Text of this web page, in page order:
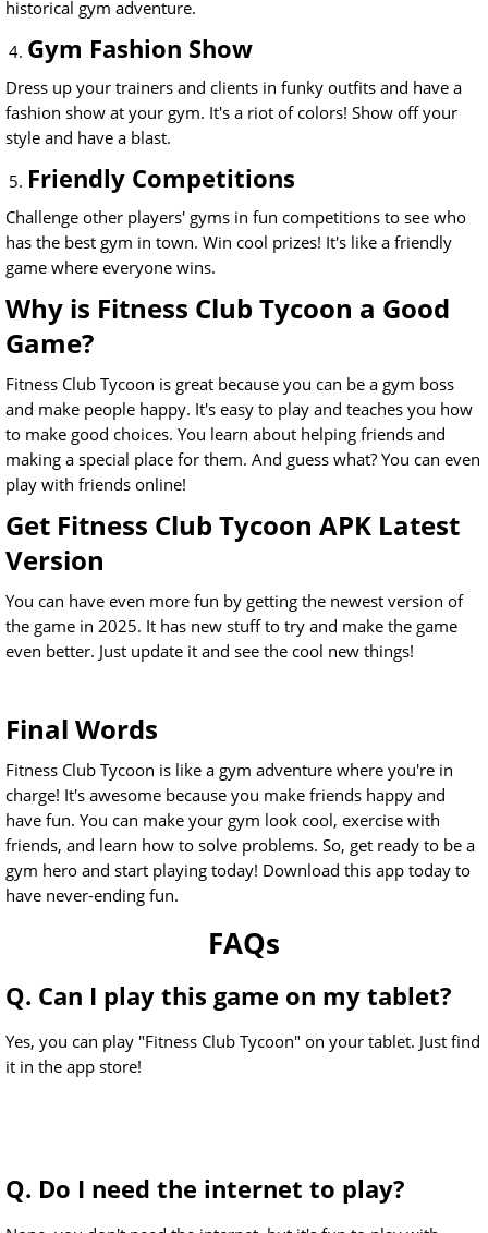
historical gym adventure.
Gym Fashion Show
Dress up your trainers and clients in funky outfits and have a
fashion show at your gym. It's a riot of colors! Show off your
style and have a blast.
Friendly Competitions
Challenge other players' gyms in fun competitions to see who
has the best gym in town. Win cool prizes! It's like a friendly
game where everyone wins.
Why is Fitness Club Tycoon a Good
Game?
Fitness Club Tycoon is great because you can be a gym boss
and make people happy. It's easy to play and teaches you how
to make good choices. You learn about helping friends and
making a special place for them. And guess what? You can even
play with friends online!
Get Fitness Club Tycoon APK Latest
Version
You can have even more fun by getting the newest version of
the game in 2025. It has new stuff to try and make the game
even better. Just update it and see the cool new things!
Final Words
Fitness Club Tycoon is like a gym adventure where you're in
charge! It's awesome because you make friends happy and
have fun. You can make your gym look cool, exercise with
friends, and learn how to solve problems. So, get ready to be a
gym hero and start playing today! Download this app today to
have never-ending fun.
FAQs
Q. Can I play this game on my tablet?
Yes, you can play "Fitness Club Tycoon" on your tablet. Just find
it in the app store!
Q. Do I need the internet to play?